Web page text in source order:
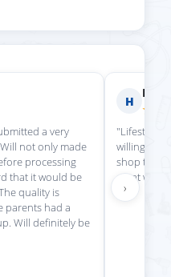
a very
not only made
processing
that it would be
quality is
parents had a
Will definitely be
H
"Lifestyle
willing to
shop there
great
›